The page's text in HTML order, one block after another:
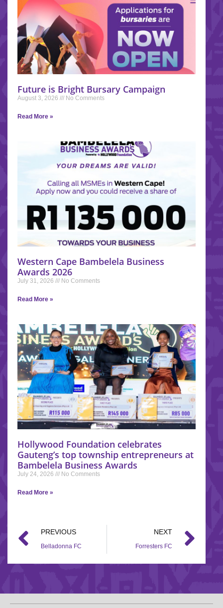
Future is Bright Bursary Campaign
August 3, 2026 No Comments
Read More »
Western Cape Bambelela Business
Awards 2026
July 31, 2026 No Comments
Read More »
Hollywood Foundation celebrates
Gauteng’s top township entrepreneurs at
Bambelela Business Awards
July 24, 2026 No Comments
Read More »
PREVIOUS
Belladonna FC
NEXT
Forresters FC